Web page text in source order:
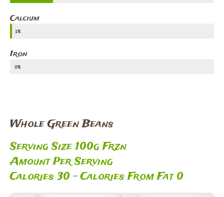
Calcium
1%
Iron
0%
Whole Green Beans
Serving Size 100g Frzn
Amount Per Serving
Calories 30 – Calories From Fat 0